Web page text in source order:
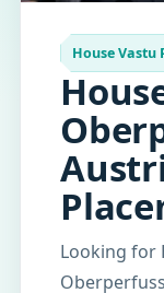
House Vastu
Looking for